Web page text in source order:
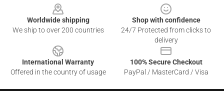
Worldwide shipping
We ship to over 200 countries
Shop with confidence
24/7 Protected from clicks to
delivery
International Warranty
Offered in the country of usage
100% Secure Checkout
PayPal / MasterCard / Visa